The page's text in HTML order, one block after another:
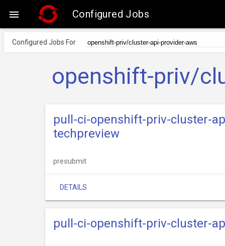
 Configured Jobs
Configured Jobs For
openshift-priv/
pull-ci-openshift-priv-cluster-
techpreview
presubmit
DETAILS
pull-ci-openshift-priv-cluster-